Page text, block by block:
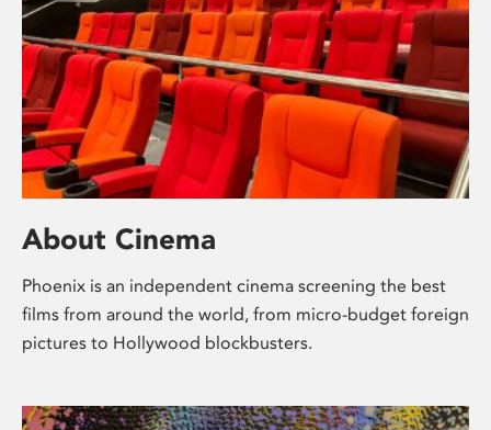
About Cinema
Phoenix is an independent cinema screening the best
films from around the world, from micro-budget foreign
pictures to Hollywood blockbusters.